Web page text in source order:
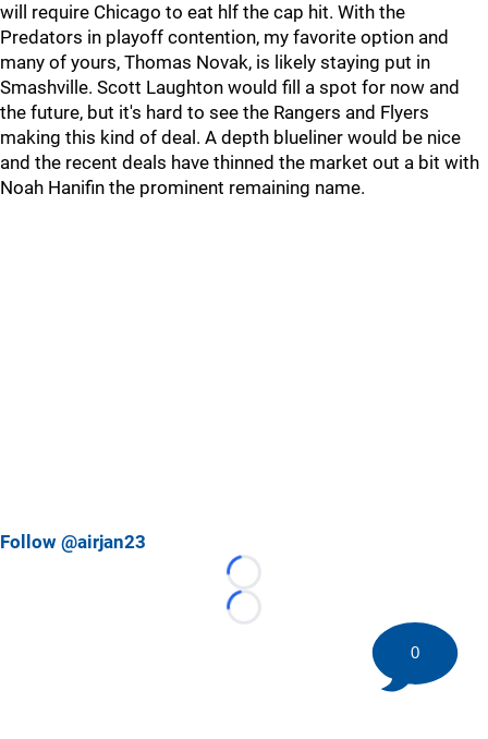
will require Chicago to eat hlf the cap hit. With the
Predators in playoff contention, my favorite option and
many of yours, Thomas Novak, is likely staying put in
Smashville. Scott Laughton would fill a spot for now and
the future, but it's hard to see the Rangers and Flyers
making this kind of deal. A depth blueliner would be nice
and the recent deals have thinned the market out a bit with
Noah Hanifin the prominent remaining name.
Follow @airjan23
Loading...
Loading...
0